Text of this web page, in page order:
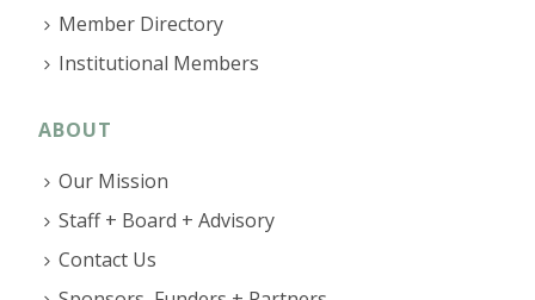
Member Directory
Institutional Members
ABOUT
Our Mission
Staff + Board + Advisory
Contact Us